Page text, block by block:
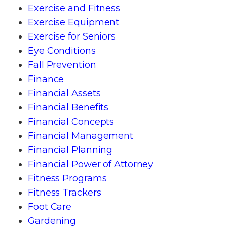
Exercise and Fitness
Exercise Equipment
Exercise for Seniors
Eye Conditions
Fall Prevention
Finance
Financial Assets
Financial Benefits
Financial Concepts
Financial Management
Financial Planning
Financial Power of Attorney
Fitness Programs
Fitness Trackers
Foot Care
Gardening